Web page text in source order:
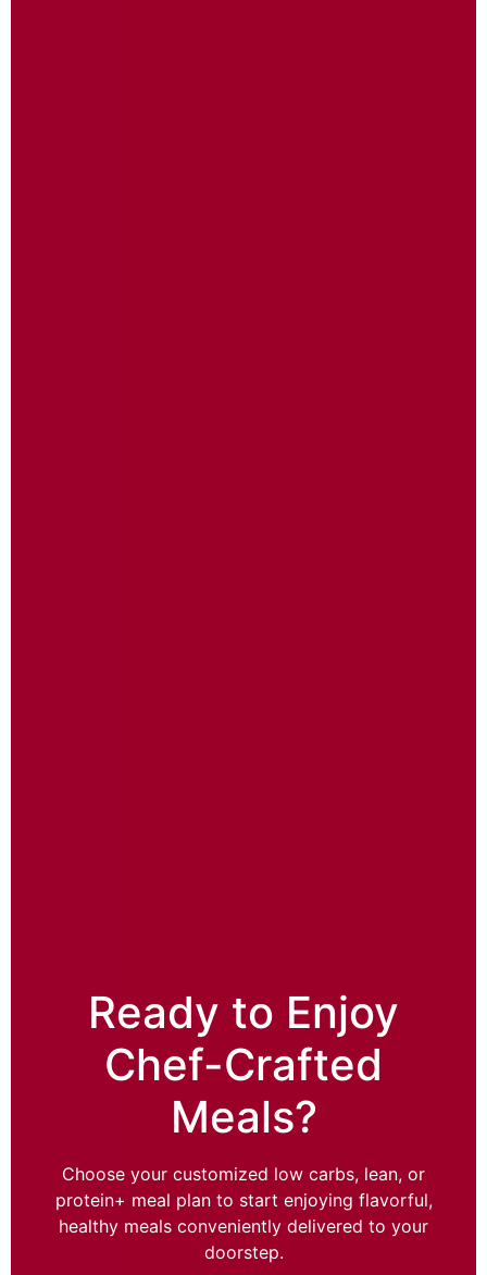
Ready to Enjoy
Chef-Crafted
Meals?
Choose your customized low carbs, lean, or
protein+ meal plan to start enjoying flavorful,
healthy meals conveniently delivered to your
doorstep.